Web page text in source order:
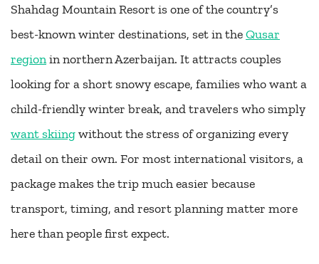
Shahdag Mountain Resort is one of the country’s
best-known winter destinations, set in theQusar
regionin northern Azerbaijan. It attracts couples
looking for a short snowy escape, families who want a
child-friendly winter break, and travelers who simply
want skiingwithout the stress of organizing every
detail on their own. For most international visitors, a
package makes the trip much easier because
transport, timing, and resort planning matter more
here than people first expect.